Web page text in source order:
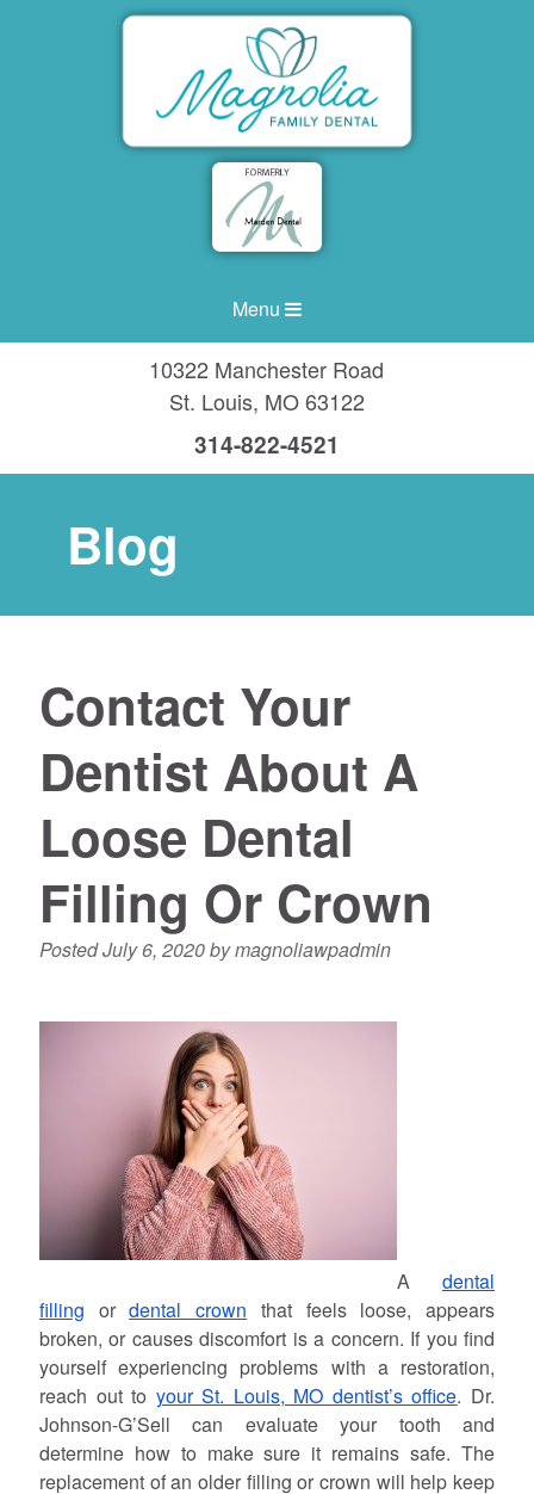
Menu
10322 Manchester Road
St. Louis, MO63122
314-822-4521
Blog
Contact Your
Dentist About A
Loose Dental
Filling Or Crown
PostedJuly 6, 2020bymagnoliawpadmin
Adental
filling ordental crown that feels loose, appears
broken, or causes discomfort is a concern. If you find
yourself experiencing problems with a restoration,
reach out to your St. Louis, MO dentist’s office. Dr.
Johnson-G’Sell can evaluate your tooth and
determine how to make sure it remains safe. The
replacement of an older filling or crown will help keep